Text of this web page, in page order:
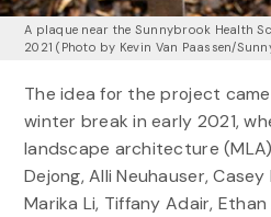
A plaque near the Sunnybrook Health
2021 (Photo by Kevin Van Paassen/
The idea for the project
winter break in early 2021,
landscape architecture
Dejong, Alli Neuhauser, Casey
Marika Li, Tiffany Adair,